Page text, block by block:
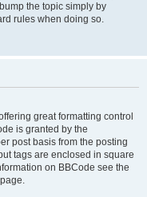
the topic simply by
rules when doing so.
great formatting control
is granted by the
post basis from the posting
tags are enclosed in square
on BBCode see the